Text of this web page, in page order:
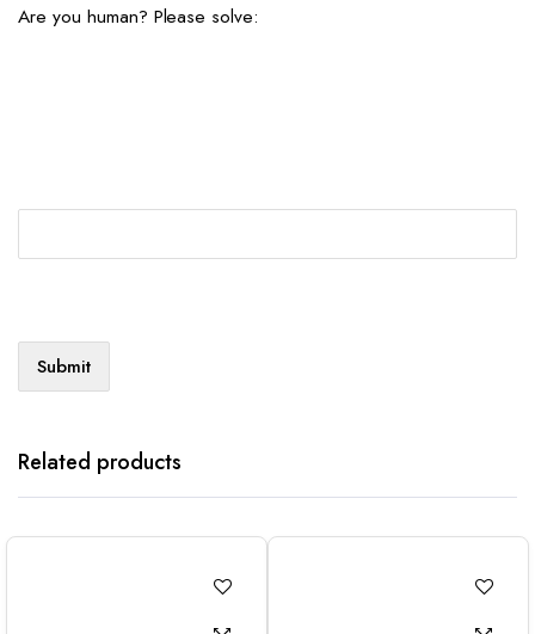
Are you human? Please solve:
Related products